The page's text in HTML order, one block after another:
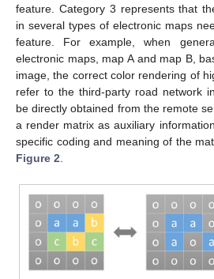
feature. Category 3 represents that
in several types of electronic maps
feature. For example, when
electronic maps, map A and map B,
image, the correct color rendering of
refer to the third-party road network
be directly obtained from the remote
a render matrix as auxiliary
specific coding and meaning of the
Figure 2